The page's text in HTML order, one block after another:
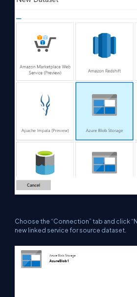
Choose the “Connection” tab and click
new linked service for source dataset.